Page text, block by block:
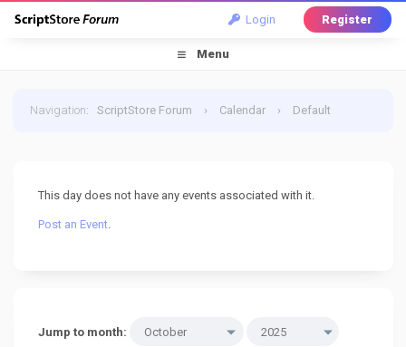
Login Register
Menu
Navigation:ScriptStore Forum › Calendar › Default
This day does not have any events associated with it.
Post an Event.
Jump to month: